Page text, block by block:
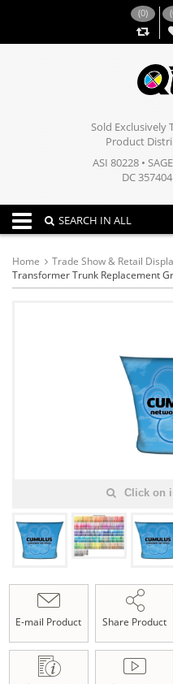
(0) (
Sold
Product
ASI 80228 •
DC
Toggle navigation
SEARCH IN ALL
Home
Trade Show & Retail
Transformer Trunk Replacement
Click on
E-mail Product Share Product